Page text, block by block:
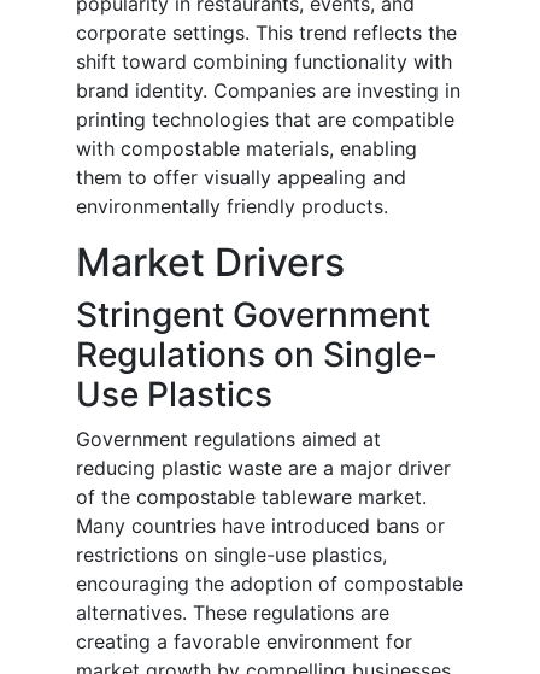
corporate settings. This trend reflects the
shift toward combining functionality with
brand identity. Companies are investing in
printing technologies that are compatible
with compostable materials, enabling
them to offer visually appealing and
environmentally friendly products.
Market Drivers
Stringent Government
Regulations on Single-
Use Plastics
Government regulations aimed at
reducing plastic waste are a major driver
of the compostable tableware market.
Many countries have introduced bans or
restrictions on single-use plastics,
encouraging the adoption of compostable
alternatives. These regulations are
creating a favorable environment for